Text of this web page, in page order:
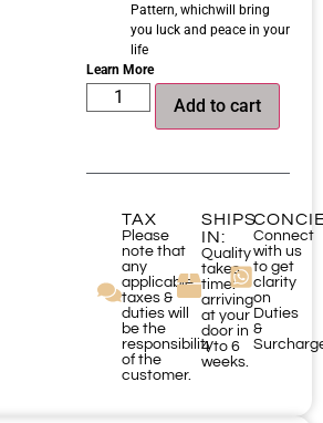
Pattern, whichwill bring
you luck and peace in your
life
Learn More
Add to cart
TAX
Please
note that
any
applicable
taxes &
duties will
be the
responsibility
of the
customer.
SHIPS
IN:
Quality
takes
time:
arriving
at your
door in
4 to 6
weeks.
Connect
with us
to get
clarity
on
Duties
&